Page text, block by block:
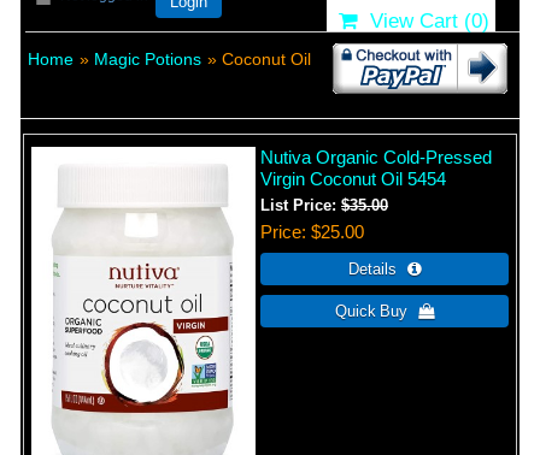
View Cart (0)
Home » Magic Potions » Coconut Oil
Nutiva Organic Cold-Pressed
Virgin Coconut Oil 5454
List Price:$35.00
Price $25.00